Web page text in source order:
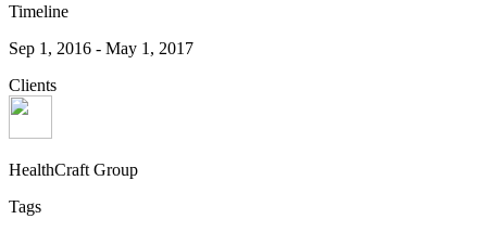
Timeline
Sep 1, 2016 - May 1, 2017
Clients
HealthCraft Group
Tags